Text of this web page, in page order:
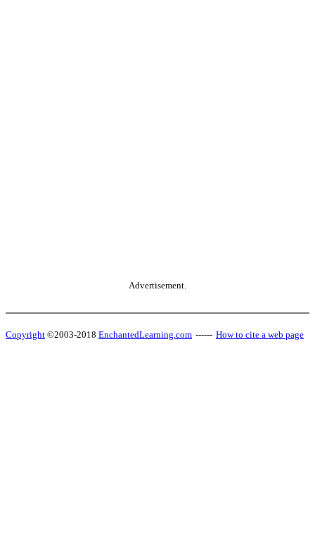
Advertisement.
Copyright ©2003-2018 EnchantedLearning.com ------ How to cite a web page